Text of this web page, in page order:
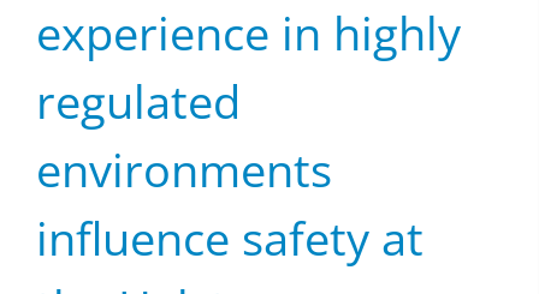
experience in highly
regulated
environments
influence safety at